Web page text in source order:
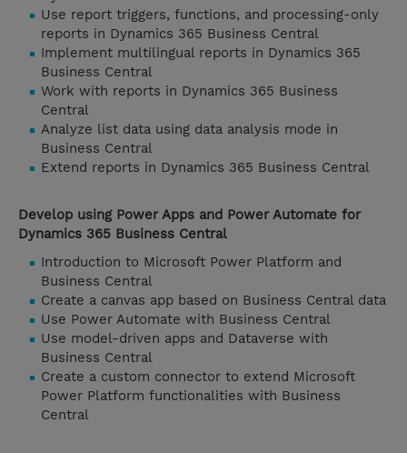
Use report triggers, functions, and processing-only
reports in Dynamics 365 Business Central
Implement multilingual reports in Dynamics 365
Business Central
Work with reports in Dynamics 365 Business
Central
Analyze list data using data analysis mode in
Business Central
Extend reports in Dynamics 365 Business Central
Develop using Power Apps and Power Automate for
Dynamics 365 Business Central
Introduction to Microsoft Power Platform and
Business Central
Create a canvas app based on Business Central data
Use Power Automate with Business Central
Use model-driven apps and Dataverse with
Business Central
Create a custom connector to extend Microsoft
Power Platform functionalities with Business
Central